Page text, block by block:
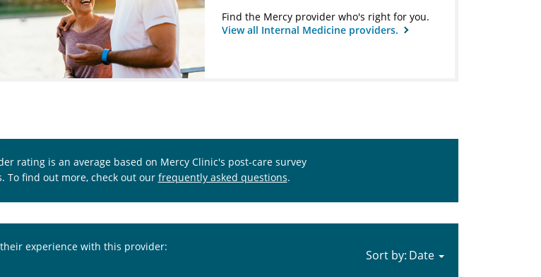
Find the Mercy provider who's right for you.
View all Internal Medicine providers.
rating is an average based on Mercy Clinic's post-care survey
To find out more, check out our frequently asked questions.
experience with this provider:
Sort by: